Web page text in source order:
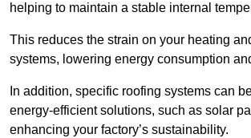
helping to maintain a stable internal
This reduces the strain on your heating
systems, lowering energy consumption
In addition, specific roofing systems can
energy-efficient solutions, such as solar
enhancing your factory’s sustainability.